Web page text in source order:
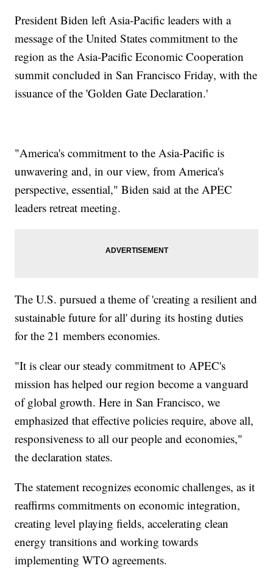
President Biden left Asia-Pacific leaders with a
message of the United States commitment to the
region as the Asia-Pacific Economic Cooperation
summit concluded in San Francisco Friday, with the
issuance of the 'Golden Gate Declaration.'
"America's commitment to the Asia-Pacific is
unwavering and, in our view, from America's
perspective, essential," Biden said at the APEC
leaders retreat meeting.
The U.S. pursued a theme of 'creating a resilient and
sustainable future for all' during its hosting duties
for the 21 members economies.
"It is clear our steady commitment to APEC's
mission has helped our region become a vanguard
of global growth. Here in San Francisco, we
emphasized that effective policies require, above all,
responsiveness to all our people and economies,"
the declaration states.
The statement recognizes economic challenges, as it
reaffirms commitments on economic integration,
creating level playing fields, accelerating clean
energy transitions and working towards
implementing WTO agreements.